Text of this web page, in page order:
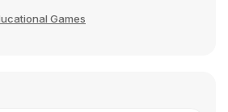
Games